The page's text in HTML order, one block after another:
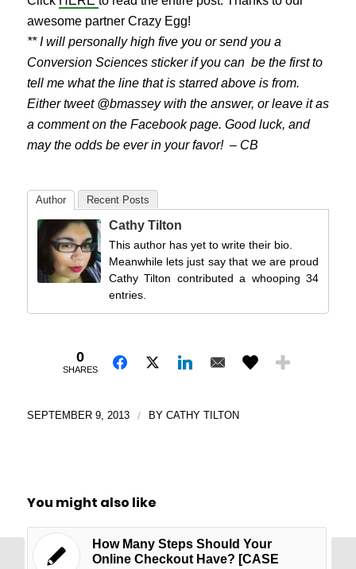
awesome partner Crazy Egg!
** I will personally high five you or send you a
Conversion Sciences sticker if you can be the first to
tell me what the line that is starred above is from.
Either tweet @bmassey with the answer, or leave it as
a comment on the Facebook page. Good luck, and
may the odds be ever in your favor! – CB
Author Recent Posts
Cathy Tilton
This author has yet to write their bio.
Meanwhile lets just say that we are proud
Cathy Tilton contributed a whooping 34
entries.
0
SHARES
SEPTEMBER 9, 2013 / BY CATHY TILTON
You might also like
How Many Steps Should Your
Online Checkout Have? [CASE